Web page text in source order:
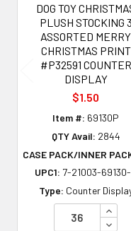
DOG TOY
PLUSH STOCKING 3
ASSORTED MERRY
CHRISTMAS PRINT
#P32591 COUNTER
DISPLAY
$1.50
Item #: 69130P
QTY Avail: 2844
CASE PACK/INNER
UPC1: 7-21003-
Type: Counter